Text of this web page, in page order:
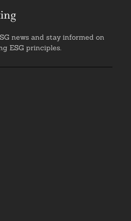
news and stay informed on
ESG principles.